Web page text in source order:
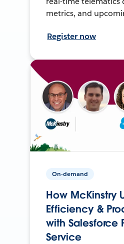
metrics, and
Register now
On-demand
How McKinstry
Efficiency &
with Salesforce
Service